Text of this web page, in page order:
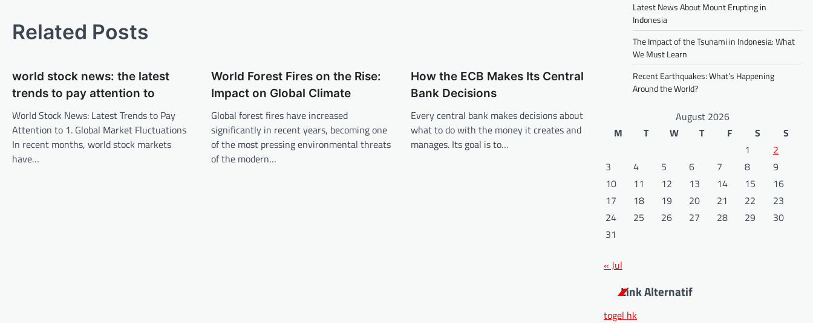
s
t
a
v
i
g
a
Related Posts
world stock news: the latest
trends to pay attention to
World Stock News: Latest Trends to Pay
Attention to 1. Global Market Fluctuations
In recent months, world stock markets
have…
World Forest Fires on the Rise:
Impact on Global Climate
Global forest fires have increased
significantly in recent years, becoming one
of the most pressing environmental threats
of the modern…
How the ECB Makes Its Central
Bank Decisions
Every central bank makes decisions about
what to do with the money it creates and
manages. Its goal is to…
Latest News About Mount Erupting in
Indonesia
The Impact of the Tsunami in Indonesia: What
We Must Learn
Recent Earthquakes: What’s Happening
Around the World?
August 2026
M
T W T F S
S
1
2
3
4 5 6 7 8
9
10
11 12 13 14 15
16
17
18 19 20 21 22
23
24
25 26 27 28 29
30
31
« Jul
Link Alternatif
togel hk